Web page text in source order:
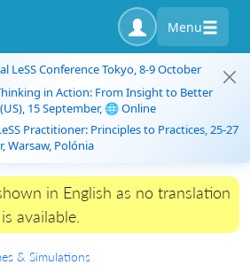
Menu
LeSS Conference Tokyo, 8-9 October
in Action: From Insight to Better
15 September, 🌐 Online
Practitioner: Principles to Practices, 25-27
Warsaw, Polónia
in English as no translation
available.
& Simulations